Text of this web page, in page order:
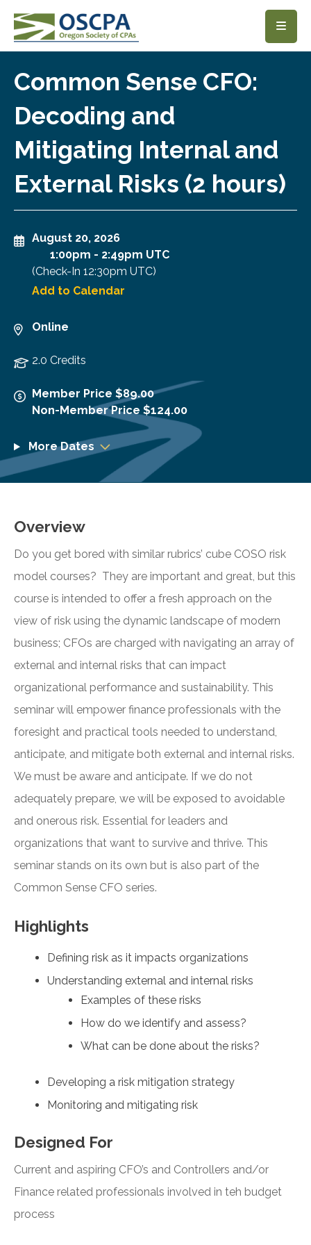
SKIP TO MAIN CONTENT
Common Sense CFO:
Decoding and
Mitigating Internal and
External Risks (2 hours)
August 20, 2026
1:00pm - 2:49pm UTC
(Check-In 12:30pm UTC)
Add to Calendar
Online
2.0 Credits
Member Price $89.00
Non-Member Price $124.00
More Dates
Overview
Do you get bored with similar rubrics’ cube COSO risk
model courses? They are important and great, but this
course is intended to offer a fresh approach on the
view of risk using the dynamic landscape of modern
business; CFOs are charged with navigating an array of
external and internal risks that can impact
organizational performance and sustainability. This
seminar will empower finance professionals with the
foresight and practical tools needed to understand,
anticipate, and mitigate both external and internal risks.
We must be aware and anticipate. If we do not
adequately prepare, we will be exposed to avoidable
and onerous risk. Essential for leaders and
organizations that want to survive and thrive. This
seminar stands on its own but is also part of the
Common Sense CFO series.
Highlights
Defining risk as it impacts organizations
Understanding external and internal risks
Examples of these risks
How do we identify and assess?
What can be done about the risks?
Developing a risk mitigation strategy
Monitoring and mitigating risk
Designed For
Current and aspiring CFO’s and Controllers and/or
Finance related professionals involved in teh budget
process